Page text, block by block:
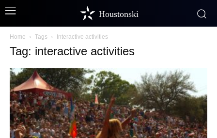
Houstonski
Home Tags Interactive activities
Tag: interactive activities